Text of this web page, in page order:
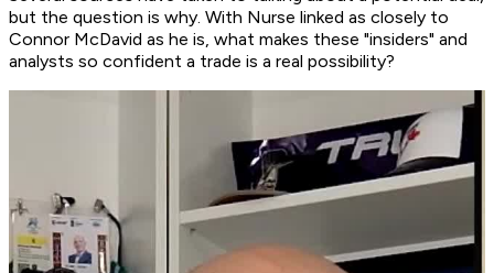
but the question is why. With Nurse linked as closely to
Connor McDavid as he is, what makes these "insiders" and
analysts so confident a trade is a real possibility?